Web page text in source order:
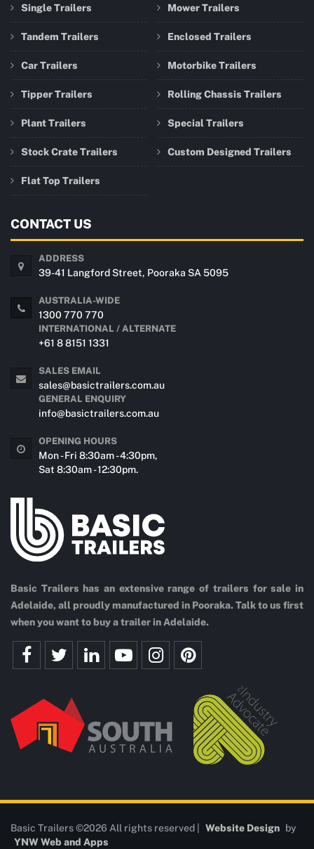
Basic Trailers has an extensive range of trailers for sale in
Adelaide, all proudly manufactured in Pooraka. Talk to us first
when you want to buy a trailer in Adelaide.
Single Trailers
Tandem Trailers
Car Trailers
Tipper Trailers
Plant Trailers
Stock Crate Trailers
Flat Top Trailers
Mower Trailers
Enclosed Trailers
Motorbike Trailers
Rolling Chassis Trailers
Special Trailers
Custom Designed Trailers
CONTACT US
ADDRESS
39-41 Langford Street, Pooraka SA 5095
AUSTRALIA-WIDE
1300 770 770
INTERNATIONAL / ALTERNATE
+61 8 8151 1331
SALES EMAIL
sales@basictrailers.com.au
GENERAL ENQUIRY
info@basictrailers.com.au
OPENING HOURS
Mon - Fri 8:30am - 4:30pm,
Sat 8:30am - 12:30pm.
Basic Trailers ©2026 All rights reserved | Website Design by
YNW Web and Apps